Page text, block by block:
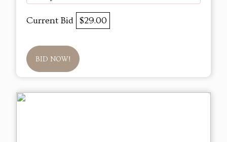
Current Bid $29.00
BID NOW!